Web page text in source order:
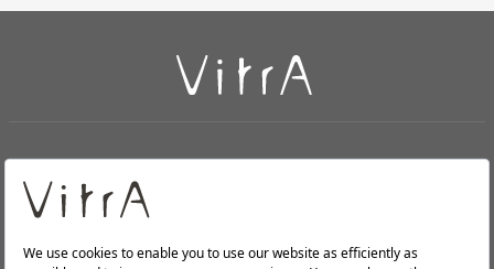
About Us
PRODUCTS